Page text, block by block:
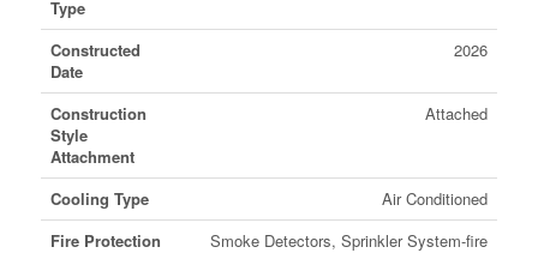
Type
Constructed
Date
2026
Construction
Style
Attachment
Attached
Cooling Type
Air Conditioned
Fire Protection
Smoke Detectors, Sprinkler System-fire